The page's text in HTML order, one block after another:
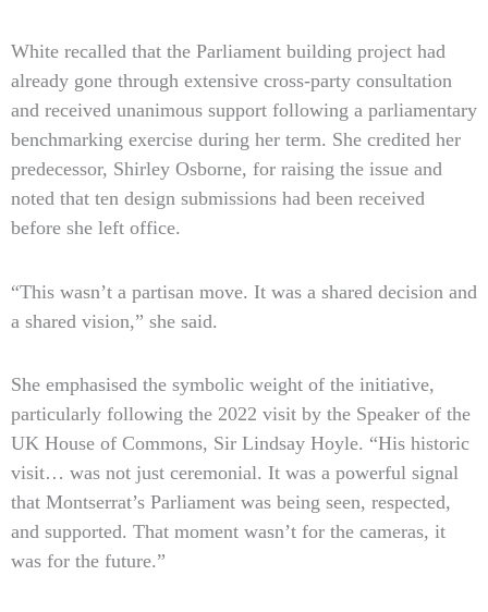
White recalled that the Parliament building project had
already gone through extensive cross-party consultation
and received unanimous support following a parliamentary
benchmarking exercise during her term. She credited her
predecessor, Shirley Osborne, for raising the issue and
noted that ten design submissions had been received
before she left office.
“This wasn’t a partisan move. It was a shared decision and
a shared vision,” she said.
She emphasised the symbolic weight of the initiative,
particularly following the 2022 visit by the Speaker of the
UK House of Commons, Sir Lindsay Hoyle. “His historic
visit… was not just ceremonial. It was a powerful signal
that Montserrat’s Parliament was being seen, respected,
and supported. That moment wasn’t for the cameras, it
was for the future.”